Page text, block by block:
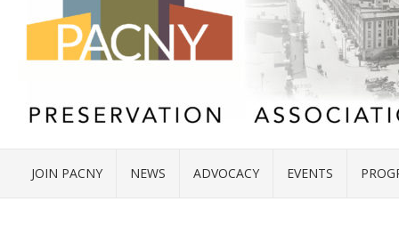
JOIN PACNY NEWS ADVOCACY EVENTS